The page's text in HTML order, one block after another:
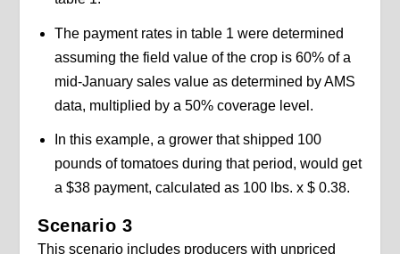
The payment rates in table 1 were determined
assuming the field value of the crop is 60% of a
mid-January sales value as determined by AMS
data, multiplied by a 50% coverage level.
In this example, a grower that shipped 100
pounds of tomatoes during that period, would get
a $38 payment, calculated as 100 lbs. x $ 0.38.
Scenario 3
This scenario includes producers with unpriced